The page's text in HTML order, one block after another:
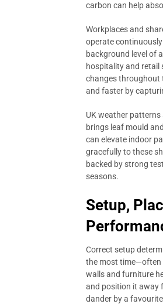
carbon can help
Workplaces and
operate
background level of
hospitality and retail
changes throughout
and faster by
UK weather
brings leaf mould
can elevate indoor
gracefully to these
backed by strong
seasons.
Setup,
Correct setup
the most time—often
walls and furniture
and position it away
dander by a